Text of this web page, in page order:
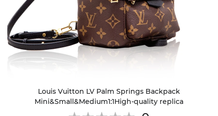
Louis Vuitton LV Palm Springs Backpack
Mini&Small&Medium1:1High-quality replica